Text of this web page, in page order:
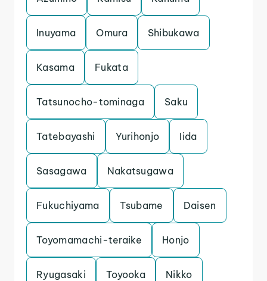
Inuyama Omura Shibukawa
Kasama Fukata
Tatsunocho-tominaga Saku
Tatebayashi Yurihonjo Iida
Sasagawa Nakatsugawa
Fukuchiyama Tsubame Daisen
Toyomamachi-teraike Honjo
Ryugasaki Toyooka Nikko